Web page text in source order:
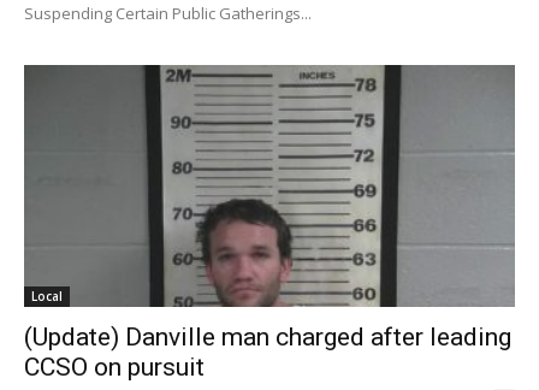
Suspending Certain Public Gatherings...
Local
(Update) Danville man charged after leading
CCSO on pursuit